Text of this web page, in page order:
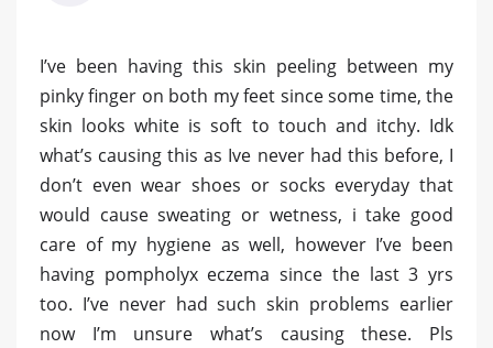
I’ve been having this skin peeling between my
pinky finger on both my feet since some time, the
skin looks white is soft to touch and itchy. Idk
what’s causing this as Ive never had this before, I
don’t even wear shoes or socks everyday that
would cause sweating or wetness, i take good
care of my hygiene as well, however I’ve been
having pompholyx eczema since the last 3 yrs
too. I’ve never had such skin problems earlier
now I’m unsure what’s causing these. Pls